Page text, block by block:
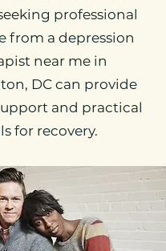
professional
from a depression
near me in
DC can provide
and practical
for recovery.